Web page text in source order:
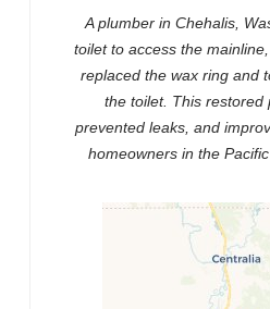
A plumber in Chehalis,
toilet to access the
replaced the wax ring and
the toilet. This restored
prevented leaks, and
homeowners in the